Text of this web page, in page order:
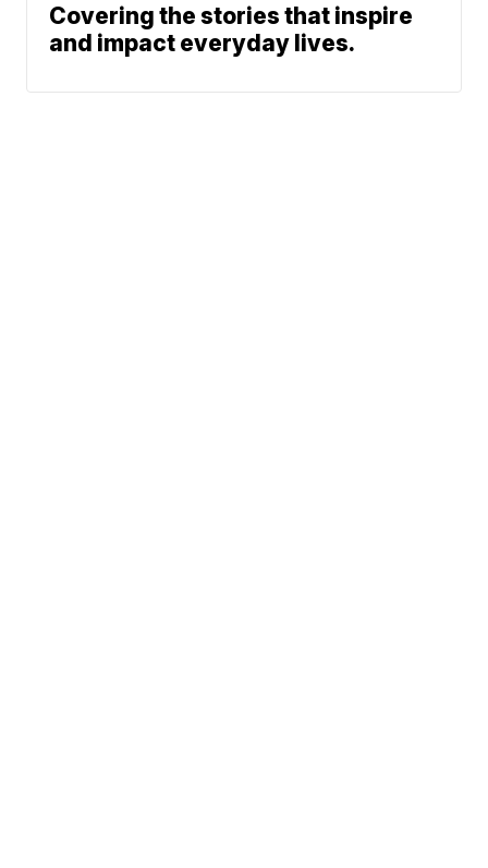
Covering the stories that inspire
and impact everyday lives.